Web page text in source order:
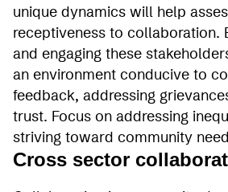
unique dynamics will help
receptiveness to collaboration.
and engaging these
an environment conducive to
feedback, addressing
trust. Focus on addressing
striving toward community
Cross sector